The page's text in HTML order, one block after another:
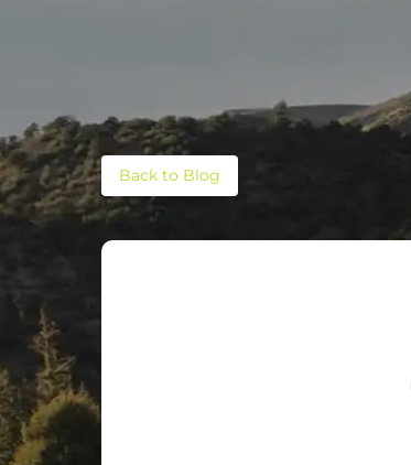
Back to Blog